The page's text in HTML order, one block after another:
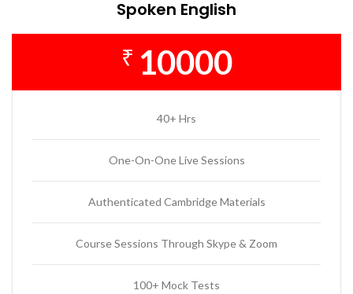
Spoken English
₹ 10000
40+ Hrs
One-On-One Live Sessions
Authenticated Cambridge Materials
Course Sessions Through Skype & Zoom
100+ Mock Tests